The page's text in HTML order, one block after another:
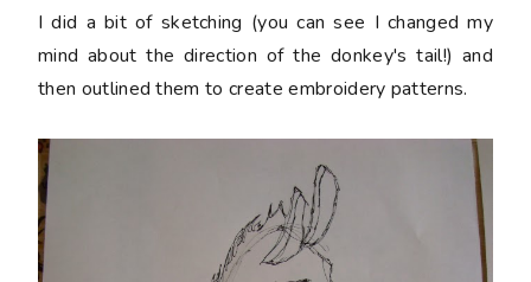
I did a bit of sketching (you can see I changed my
mind about the direction of the donkey's tail!) and
then outlined them to create embroidery patterns.